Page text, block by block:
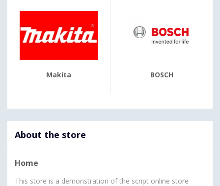
Makita BOSCH
About the store
Home
This store is a demonstration of the script online store